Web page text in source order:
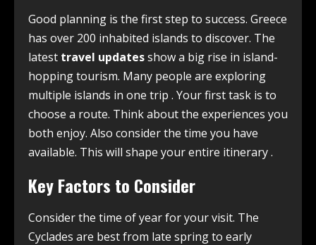
Good planning is the first step to success. Greece
has over 200 inhabited islands to discover. The
latest travel updatesshow a big rise in island-
hopping tourism. Many people are exploring
multiple islands in one trip . Your first task is to
choose a route. Think about the experiences you
both enjoy. Also consider the time you have
available. This will shape your entire itinerary.
Key Factors to Consider
Consider the time of year for your visit. The
Cyclades are best from late spring to early